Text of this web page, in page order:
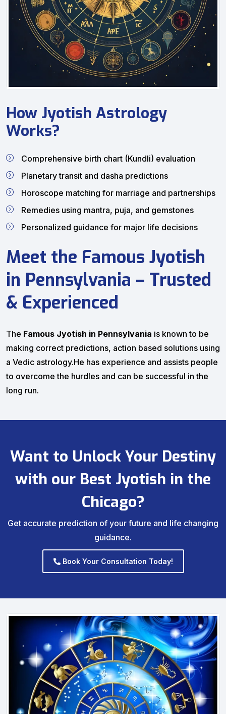
How Jyotish Astrology
Works?
Comprehensive birth chart (Kundli) evaluation
Planetary transit and dasha predictions
Horoscope matching for marriage and partnerships
Remedies using mantra, puja, and gemstones
Personalized guidance for major life decisions
Meet the Famous Jyotish
in Pennsylvania – Trusted
& Experienced
The Famous Jyotish in Pennsylvania is known to be
making correct predictions, action based solutions using
a Vedic astrology.He has experience and assists people
to overcome the hurdles and can be successful in the
long run.
Want to Unlock Your Destiny
with our Best Jyotish in the
Chicago?
Get accurate prediction of your future and life changing
guidance.
Book Your Consultation Today!